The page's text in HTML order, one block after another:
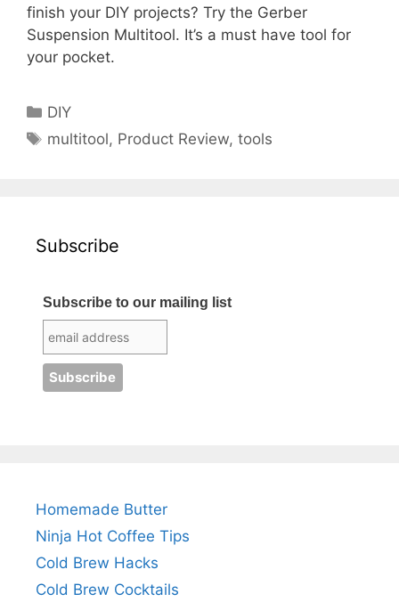
finish your DIY projects? Try the Gerber
Suspension Multitool. It’s a must have tool for
your pocket.
Categories
DIY
Tags
multitool, Product Review,tools
Subscribe
Subscribe to our mailing list
Homemade Butter
Ninja Hot Coffee Tips
Cold Brew Hacks
Cold Brew Cocktails